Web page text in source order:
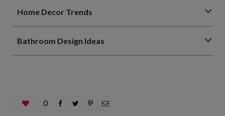
Home Decor Trends
Bathroom Design Ideas
0